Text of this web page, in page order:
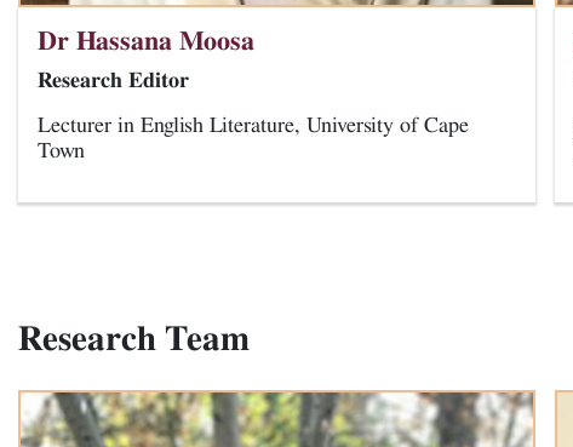
Dr Hassana Moosa
Research Editor
Lecturer in English Literature, University of Cape
Town
Research Team